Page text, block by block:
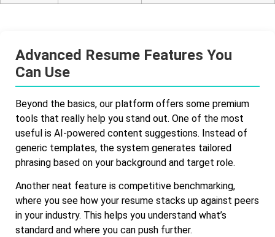
Advanced Resume Features You
Can Use
Beyond the basics, our platform offers some premium
tools that really help you stand out. One of the most
useful is AI-powered content suggestions. Instead of
generic templates, the system generates tailored
phrasing based on your background and target role.
Another neat feature is competitive benchmarking,
where you see how your resume stacks up against peers
in your industry. This helps you understand what’s
standard and where you can push further.